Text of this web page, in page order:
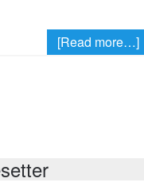
[Read more…]